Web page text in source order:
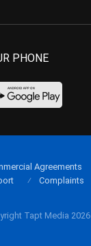
PHONE
Tapt Media 2026
Agreements
Complaints